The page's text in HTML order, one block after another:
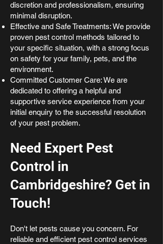
discretion and professionalism, ensuring
minimal disruption.
Effective and Safe Treatments: We provide
proven pest control methods tailored to
your specific situation, with a strong focus
on safety for your family, pets, and the
environment.
Committed Customer Care: We are
dedicated to offering a helpful and
supportive service experience from your
initial enquiry to the successful resolution
of your pest problem.
Need Expert Pest
Control in
Cambridgeshire? Get in
Touch!
Don't let pests cause you concern. For
reliable and efficient pest control services